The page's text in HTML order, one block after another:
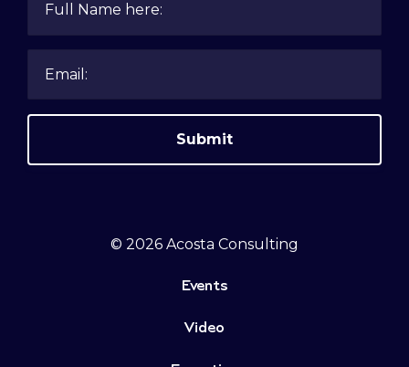
Submit
© 2026 Acosta Consulting
Events
Video